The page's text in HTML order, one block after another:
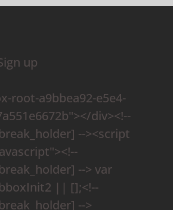
up
root-a9bbea92-e5e4-
div><!--
--><script
--> var
|| [];<!--
-->